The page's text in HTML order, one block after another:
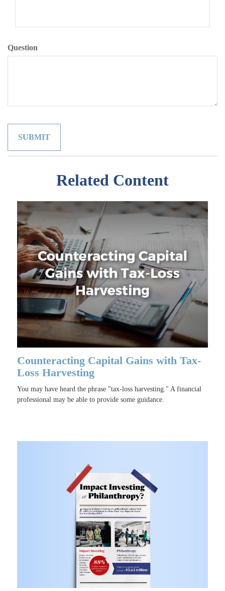
Question
Related Content
Counteracting Capital Gains with Tax-
Loss Harvesting
You may have heard the phrase "tax-loss harvesting." A financial
professional may be able to provide some guidance.